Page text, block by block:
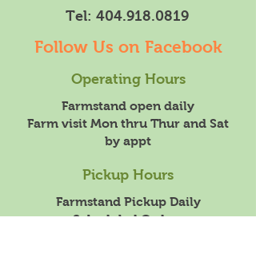
Tel: 404.918.0819
Follow Us on Facebook
Operating Hours
Farmstand open daily
Farm visit Mon thru Thur and Sat
by appt
Pickup Hours
Farmstand Pickup Daily
Scheduled Orders